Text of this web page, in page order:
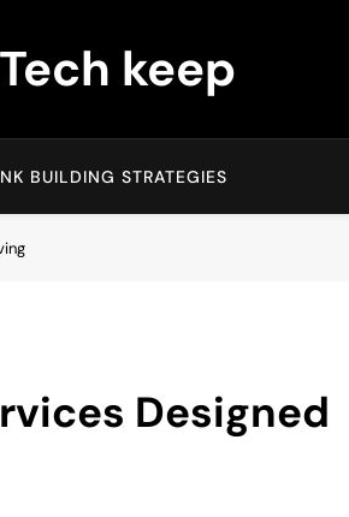
Tech keep
BUILDING STRATEGIES
Designed